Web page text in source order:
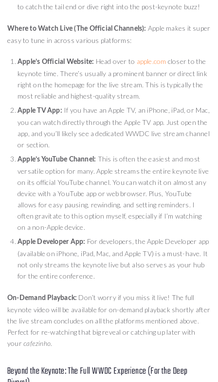
to catch the tail end or dive right into the post-keynote buzz!
Where to Watch Live (The Official Channels): Apple makes it super
easy to tune in across various platforms:
Apple’s Official Website: Head over to apple.com closer to the
keynote time. There’s usually a prominent banner or direct link
right on the homepage for the live stream. This is typically the
most reliable and highest-quality stream.
Apple TV App: If you have an Apple TV, an iPhone, iPad, or Mac,
you can watch directly through the Apple TV app. Just open the
app, and you’ll likely see a dedicated WWDC live stream channel
or section.
Apple’s YouTube Channel: This is often the easiest and most
versatile option for many. Apple streams the entire keynote live
on its official YouTube channel. You can watch it on almost any
device with a YouTube app or web browser. Plus, YouTube
allows for easy pausing, rewinding, and setting reminders. I
often gravitate to this option myself, especially if I’m watching
on a non-Apple device.
Apple Developer App: For developers, the Apple Developer app
(available on iPhone, iPad, Mac, and Apple TV) is a must-have. It
not only streams the keynote live but also serves as your hub
for the entire conference.
On-Demand Playback: Don’t worry if you miss it live! The full
keynote video will be available for on-demand playback shortly after
the live stream concludes on all the platforms mentioned above.
Perfect for re-watching that big reveal or catching up later with
yourcafezinho.
Beyond the Keynote: The Full WWDC Experience (For the Deep